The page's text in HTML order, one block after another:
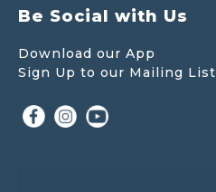
Be Social with Us
Download our App
Sign Up to our Mailing List